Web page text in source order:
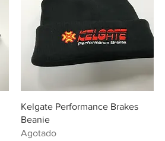
Vista rápida
Kelgate Performance Brakes
Beanie
Agotado